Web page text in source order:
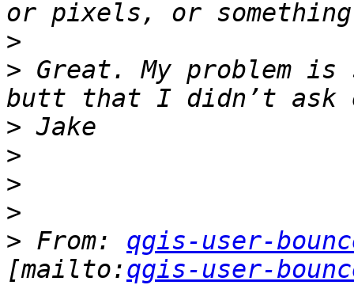
>
> Great. My problem
>
>
>
>
> From: qgis-user-
[mailto:qgis-user-